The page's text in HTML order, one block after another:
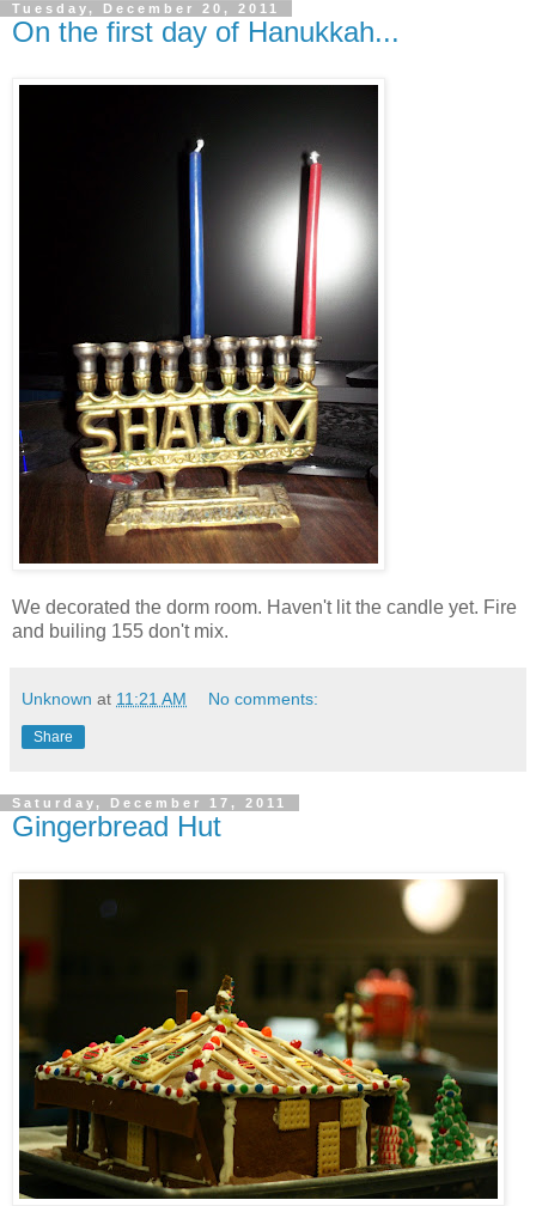
Tuesday, December 20, 2011
On the first day of Hanukkah...
We decorated the dorm room. Haven't lit the candle yet. Fire
and builing 155 don't mix.
Unknown at 11:21 AM No comments:
Share
Saturday, December 17, 2011
Gingerbread Hut